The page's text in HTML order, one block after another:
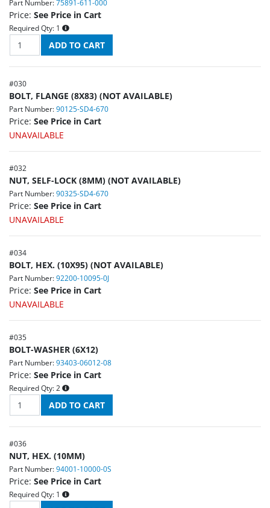
Part Number: 75891-611-000
Price: See Price in Cart
Required Qty: 1
#030
BOLT, FLANGE (8X83) (NOT AVAILABLE)
Part Number: 90125-SD4-670
Price: See Price in Cart
UNAVAILABLE
#032
NUT, SELF-LOCK (8MM) (NOT AVAILABLE)
Part Number: 90325-SD4-670
Price: See Price in Cart
UNAVAILABLE
#034
BOLT, HEX. (10X95) (NOT AVAILABLE)
Part Number: 92200-10095-0J
Price: See Price in Cart
UNAVAILABLE
#035
BOLT-WASHER (6X12)
Part Number: 93403-06012-08
Price: See Price in Cart
Required Qty: 2
#036
NUT, HEX. (10MM)
Part Number: 94001-10000-0S
Price: See Price in Cart
Required Qty: 1